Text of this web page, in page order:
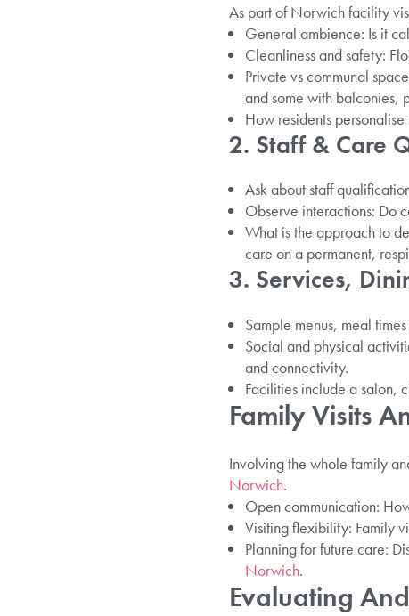
As part of Norwich facility
General ambience: Is it
Cleanliness and safety:
Private vs communal
and some with balconies,
How residents
2. Staff & Care
Ask about staff
Observe interactions: Do
What is the approach to
care on a permanent,
3. Services,
Sample menus, meal
Social and physical
and connectivity.
Facilities include a salon,
Family Visits
Involving the whole family
Norwich.
Open communication:
Visiting flexibility: Family
Planning for future care:
Norwich.
Evaluating